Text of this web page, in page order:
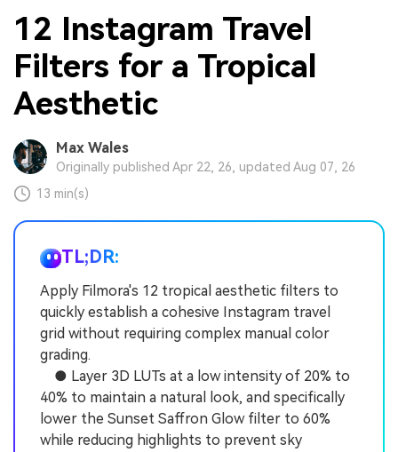
12 Instagram Travel
Filters for a Tropical
Aesthetic
Max Wales
Originally published Apr 22, 26, updated Aug 07, 26
13 min(s)
TL;DR:
Apply Filmora's 12 tropical aesthetic filters to
quickly establish a cohesive Instagram travel
grid without requiring complex manual color
grading.
● Layer 3D LUTs at a low intensity of 20% to
40% to maintain a natural look, and specifically
lower the Sunset Saffron Glow filter to 60%
while reducing highlights to prevent sky